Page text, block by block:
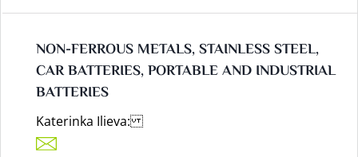
NON-FERROUS METALS, STAINLESS STEEL,
CAR BATTERIES, PORTABLE AND INDUSTRIAL
BATTERIES
Katerinka Ilieva: